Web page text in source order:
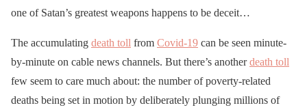
one of Satan’s greatest weapons happens to be deceit…
The accumulating death toll from Covid-19 can be seen minute-
by-minute on cable news channels. But there’s anotherdeath toll
few seem to care much about: the number of poverty-related
deaths being set in motion by deliberately plunging millions of